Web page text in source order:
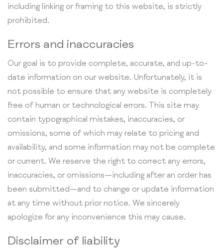
including linking or framing to this website, is strictly
prohibited.
Errors and inaccuracies
Our goal is to provide complete, accurate, and up-to-
date information on our website. Unfortunately, it is
not possible to ensure that any website is completely
free of human or technological errors. This site may
contain typographical mistakes, inaccuracies, or
omissions, some of which may relate to pricing and
availability, and some information may not be complete
or current. We reserve the right to correct any errors,
inaccuracies, or omissions—including after an order has
been submitted—and to change or update information
at any time without prior notice. We sincerely
apologize for any inconvenience this may cause.
Disclaimer of liability